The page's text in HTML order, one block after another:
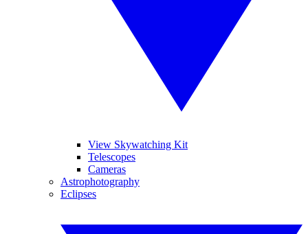
View Skywatching Kit
Telescopes
Cameras
Astrophotography
Eclipses